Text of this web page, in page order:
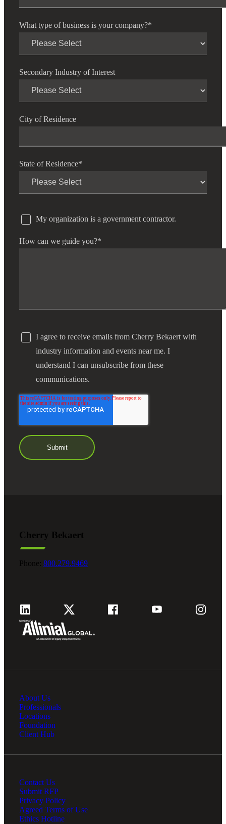
What type of business is your company?*
Secondary Industry of Interest
City of Residence
State of Residence*
My organization is a government contractor.
How can we guide you?*
I agree to receive emails from Cherry Bekaert with
industry information and events near me. I
understand I can unsubscribe from these
communications.
Cherry Bekaert
Phone: 800.279.9469
About Us
Professionals
Locations
Foundation
Client Hub
Contact Us
Submit RFP
Privacy Policy
Agreed Terms of Use
Ethics Hotline